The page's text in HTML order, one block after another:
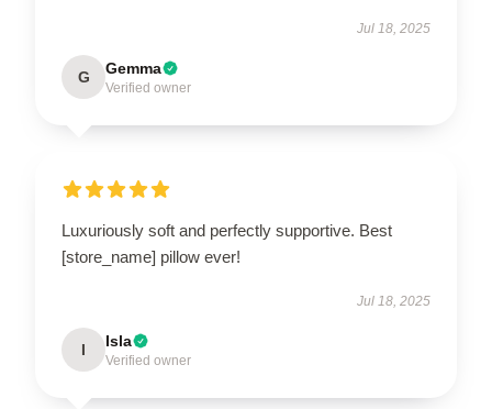
Jul 18, 2025
G Gemma
Verified owner
Luxuriously soft and perfectly supportive. Best
[store_name] pillow ever!
Jul 18, 2025
I Isla
Verified owner